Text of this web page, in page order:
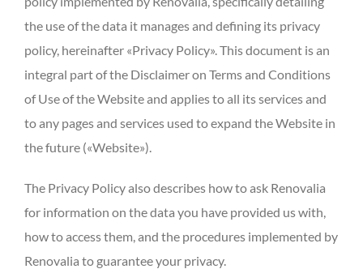
the use of the data it manages and defining its privacy
policy, hereinafter «Privacy Policy». This document is an
integral part of the Disclaimer on Terms and Conditions
of Use of the Website and applies to all its services and
to any pages and services used to expand the Website in
the future («Website»).
The Privacy Policy also describes how to ask Renovalia
for information on the data you have provided us with,
how to access them, and the procedures implemented by
Renovalia to guarantee your privacy.